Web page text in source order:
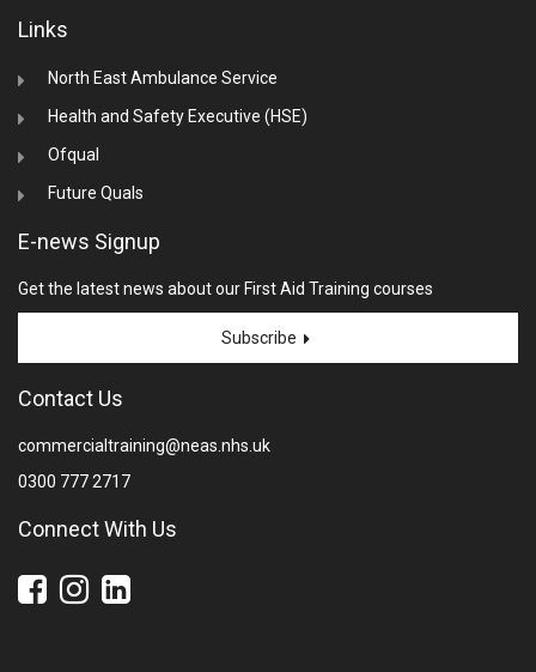
Links
North East Ambulance Service
Health and Safety Executive (HSE)
Ofqual
Future Quals
E-news Signup
Get the latest news about our First Aid Training courses
Subscribe
Contact Us
commercialtraining@neas.nhs.uk
0300 777 2717
Connect With Us